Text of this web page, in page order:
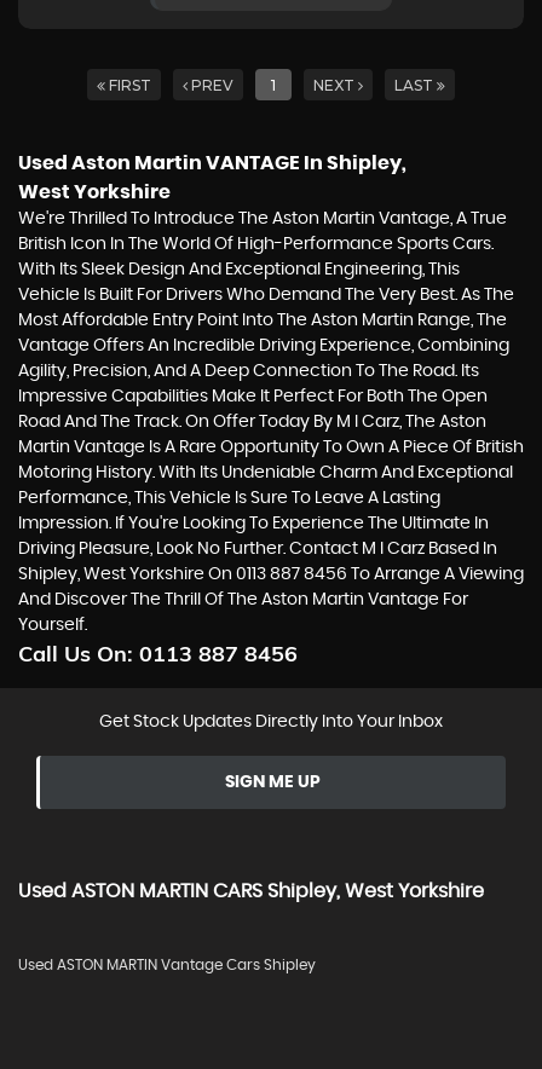
FIRST PREV 1 NEXT LAST
Used Aston Martin VANTAGE In Shipley,
West Yorkshire
We're Thrilled To Introduce The Aston Martin Vantage, A True
British Icon In The World Of High-Performance Sports Cars.
With Its Sleek Design And Exceptional Engineering, This
Vehicle Is Built For Drivers Who Demand The Very Best. As The
Most Affordable Entry Point Into The Aston Martin Range, The
Vantage Offers An Incredible Driving Experience, Combining
Agility, Precision, And A Deep Connection To The Road. Its
Impressive Capabilities Make It Perfect For Both The Open
Road And The Track. On Offer Today By M I Carz, The Aston
Martin Vantage Is A Rare Opportunity To Own A Piece Of British
Motoring History. With Its Undeniable Charm And Exceptional
Performance, This Vehicle Is Sure To Leave A Lasting
Impression. If You're Looking To Experience The Ultimate In
Driving Pleasure, Look No Further. Contact M I Carz Based In
Shipley, West Yorkshire On 0113 887 8456 To Arrange A Viewing
And Discover The Thrill Of The Aston Martin Vantage For
Yourself.
Call Us On: 0113 887 8456
Get Stock Updates Directly Into Your Inbox
SIGN ME UP
Used ASTON MARTIN CARS Shipley, West Yorkshire
Used ASTON MARTIN Vantage Cars Shipley